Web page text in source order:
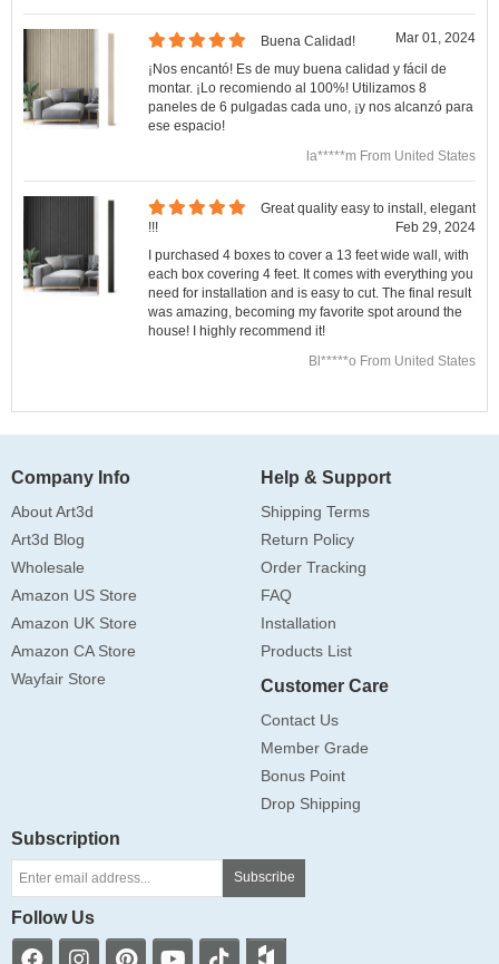
Buena Calidad!
Mar 01, 2024
¡Nos encantó! Es de muy buena calidad y fácil de
montar. ¡Lo recomiendo al 100%! Utilizamos 8
paneles de 6 pulgadas cada uno, ¡y nos alcanzó para
ese espacio!
la*****m From United States
Great quality easy to install, elegant
!!!
Feb 29, 2024
I purchased 4 boxes to cover a 13 feet wide wall, with
each box covering 4 feet. It comes with everything you
need for installation and is easy to cut. The final result
was amazing, becoming my favorite spot around the
house! I highly recommend it!
Bl*****o From United States
Company Info
About Art3d
Art3d Blog
Wholesale
Amazon US Store
Amazon UK Store
Amazon CA Store
Wayfair Store
Help & Support
Shipping Terms
Return Policy
Order Tracking
FAQ
Installation
Products List
Customer Care
Contact Us
Member Grade
Bonus Point
Drop Shipping
Subscription
Subscribe
Follow Us